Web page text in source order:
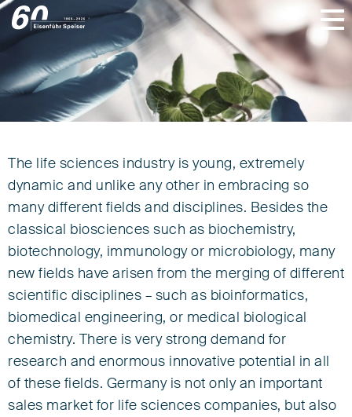
Life Sciences
The life sciences industry is young, extremely
dynamic and unlike any other in embracing so
many different fields and disciplines. Besides the
classical biosciences such as biochemistry,
biotechnology, immunology or microbiology, many
new fields have arisen from the merging of different
scientific disciplines – such as bioinformatics,
biomedical engineering, or medical biological
chemistry. There is very strong demand for
research and enormous innovative potential in all
of these fields. Germany is not only an important
sales market for life sciences companies, but also